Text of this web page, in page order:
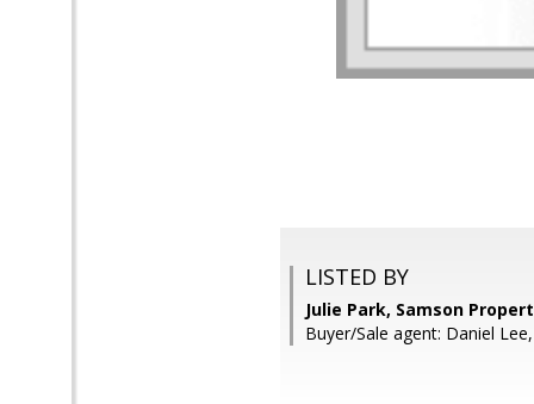
LISTED BY
Julie Park, Samson
Buyer/Sale agent: Daniel Lee,